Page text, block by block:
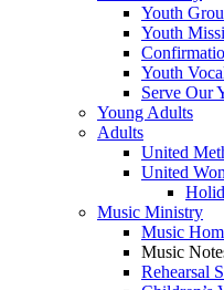
Youth
Youth
Youth
Serve Our
Young Adults
Adults
United
United
Music Ministry
Music
Music
Rehearsal